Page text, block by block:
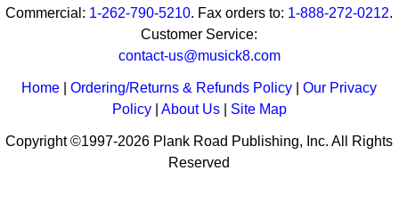
Commercial: 1-262-790-5210. Fax orders to: 1-888-272-0212.
Customer Service:
contact-us@musick8.com
Home |Ordering/Returns & Refunds Policy |Our Privacy
Policy| About Us| Site Map
Copyright ©1997-2026 Plank Road Publishing, Inc. All Rights
Reserved